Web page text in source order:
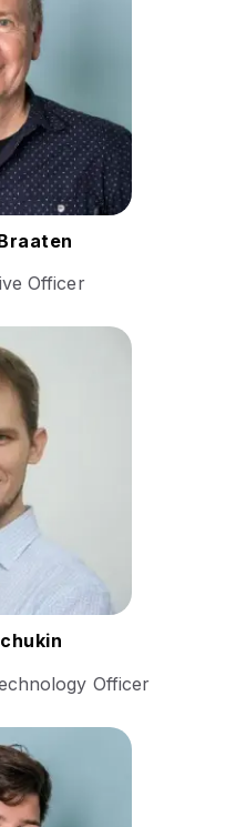
decades
growth
across
Officer
is a
in
real-
SaaS
Officer
is a
in the event
He has a
in the